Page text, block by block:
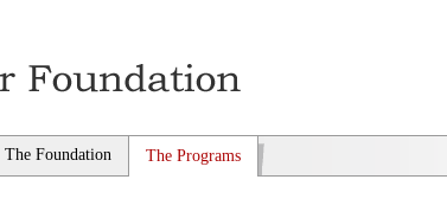
The Foundation The Programs